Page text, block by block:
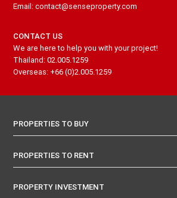
Email: contact@senseproperty.com
CONTACT US
We are here to help you with your project!
Thailand: 02.005.1259
Overseas: +66 (0)2.005.1259
PROPERTIES TO BUY
PROPERTIES TO RENT
PROPERTY INVESTMENT